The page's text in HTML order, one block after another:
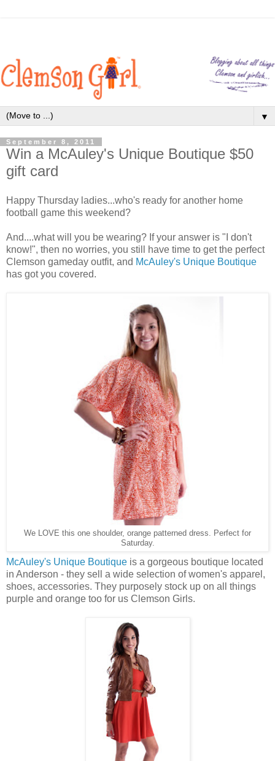
▼
September 8, 2011
Win a McAuley's Unique Boutique $50
gift card
Happy Thursday ladies...who's ready for another home
football game this weekend?
And....what will you be wearing? If your answer is "I don't
know!", then no worries, you still have time to get the perfect
Clemson gameday outfit, and McAuley's Unique Boutique
has got you covered.
We LOVE this one shoulder, orange patterned dress. Perfect for
Saturday.
McAuley's Unique Boutique is a gorgeous boutique located
in Anderson - they sell a wide selection of women's apparel,
shoes, accessories. They purposely stock up on all things
purple and orange too for us Clemson Girls.